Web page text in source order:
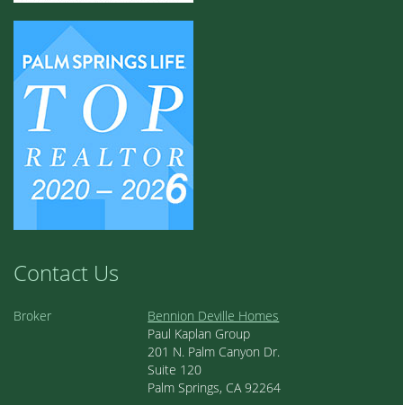
Contact Us
Broker
Bennion Deville Homes
Paul Kaplan Group
201 N. Palm Canyon Dr.
Suite 120
Palm Springs, CA 92264